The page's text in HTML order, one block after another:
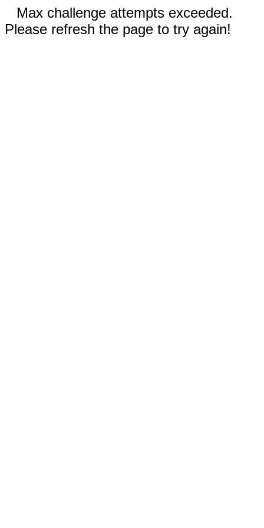
Max challenge attempts exceeded.
Please refresh the page to try again!